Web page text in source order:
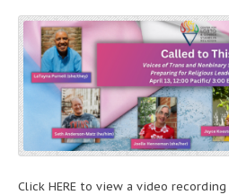
Click HERE to view a video